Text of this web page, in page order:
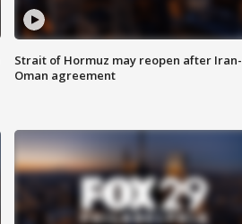
Strait of Hormuz may reopen after Iran-
Oman agreement